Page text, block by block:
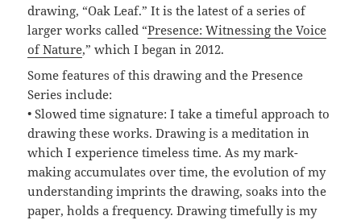
drawing, “Oak Leaf.” It is the latest of a series of
larger works called “Presence: Witnessing the Voice
of Nature,” which I began in 2012.
Some features of this drawing and the Presence
Series include:
• Slowed time signature: I take a timeful approach to
drawing these works. Drawing is a meditation in
which I experience timeless time. As my mark-
making accumulates over time, the evolution of my
understanding imprints the drawing, soaks into the
paper, holds a frequency. Drawing timefully is my